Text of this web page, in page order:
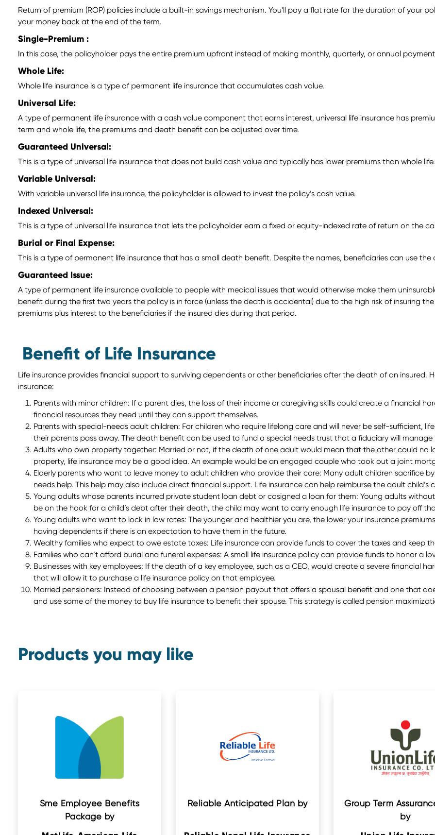
Return of premium (ROP) policies include a built-in savings mechanism. You'll pay a flat rate for the duration of your
your money back at the end of the term.
Single-Premium :
In this case, the policyholder pays the entire premium upfront instead of making monthly, quarterly, or annual
Whole Life:
Whole life insurance is a type of permanent life insurance that accumulates cash value.
Universal Life:
A type of permanent life insurance with a cash value component that earns interest, universal life insurance has
term and whole life, the premiums and death benefit can be adjusted over time.
Guaranteed Universal:
This is a type of universal life insurance that does not build cash value and typically has lower premiums than whole life.
Variable Universal:
With variable universal life insurance, the policyholder is allowed to invest the policy’s cash value.
Indexed Universal:
This is a type of universal life insurance that lets the policyholder earn a fixed or equity-indexed rate of return on the
Burial or Final Expense:
This is a type of permanent life insurance that has a small death benefit. Despite the names, beneficiaries can use the
Guaranteed Issue:
A type of permanent life insurance available to people with medical issues that would otherwise make them
benefit during the first two years the policy is in force (unless the death is accidental) due to the high risk of insuring
premiums plus interest to the beneficiaries if the insured dies during that period.
Benefit of Life Insurance
Life insurance provides financial support to surviving dependents or other beneficiaries after the death of an insured.
insurance:
Parents with minor children: If a parent dies, the loss of their income or caregiving skills could create a financial
financial resources they need until they can support themselves.
Parents with special-needs adult children: For children who require lifelong care and will never be self-sufficient,
their parents pass away. The death benefit can be used to fund a special needs trust that a fiduciary will manage
Adults who own property together: Married or not, if the death of one adult would mean that the other could no
property, life insurance may be a good idea. An example would be an engaged couple who took out a joint
Elderly parents who want to leave money to adult children who provide their care: Many adult children sacrifice
needs help. This help may also include direct financial support. Life insurance can help reimburse the adult child’s
Young adults whose parents incurred private student loan debt or cosigned a loan for them: Young adults
be on the hook for a child’s debt after their death, the child may want to carry enough life insurance to pay off
Young adults who want to lock in low rates: The younger and healthier you are, the lower your insurance
having dependents if there is an expectation to have them in the future.
Wealthy families who expect to owe estate taxes: Life insurance can provide funds to cover the taxes and keep
Families who can’t afford burial and funeral expenses: A small life insurance policy can provide funds to honor a
Businesses with key employees: If the death of a key employee, such as a CEO, would create a severe financial
that will allow it to purchase a life insurance policy on that employee.
Married pensioners: Instead of choosing between a pension payout that offers a spousal benefit and one that
and use some of the money to buy life insurance to benefit their spouse. This strategy is called pension
Products you may like
Sme Employee Benefits
Package by
Reliable Anticipated Plan by
Group Term
by